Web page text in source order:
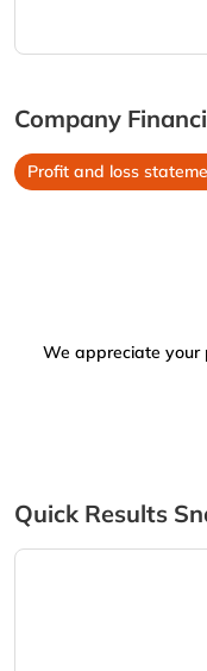
Company
Profit and loss
We appreciate your
Quick Results